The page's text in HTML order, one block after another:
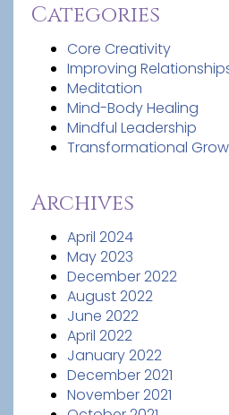
Categories
Core Creativity
Improving
Meditation
Mind-Body Healing
Mindful Leadership
Transformational
Archives
April 2024
May 2023
December 2022
August 2022
June 2022
April 2022
January 2022
December 2021
November 2021